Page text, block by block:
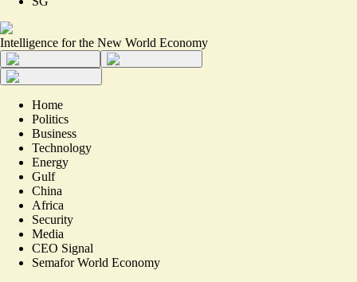
Intelligence for the New World Economy
Home
Politics
Business
Technology
Energy
Gulf
China
Africa
Security
Media
CEO Signal
Semafor World Economy